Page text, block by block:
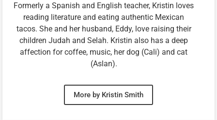
Formerly a Spanish and English teacher, Kristin loves
reading literature and eating authentic Mexican
tacos. She and her husband, Eddy, love raising their
children Judah and Selah. Kristin also has a deep
affection for coffee, music, her dog (Cali) and cat
(Aslan).
More by Kristin Smith